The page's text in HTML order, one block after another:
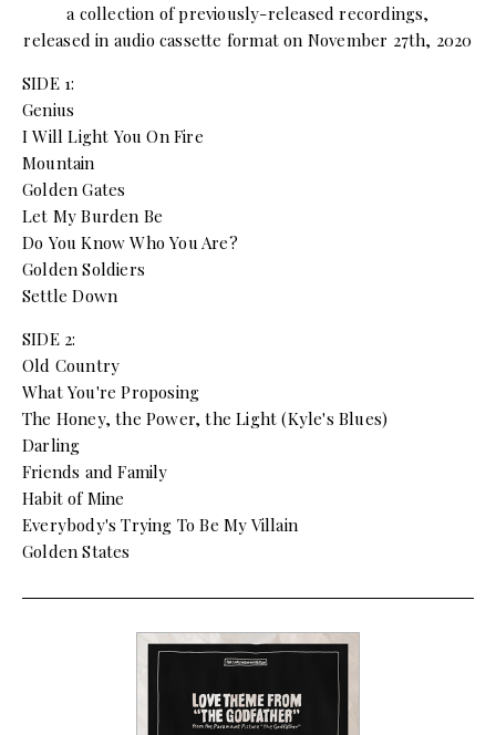
a collection of previously-released recordings,
released in audio cassette format on November 27th, 2020
SIDE 1:
Genius
I Will Light You On Fire
Mountain
Golden Gates
Let My Burden Be
Do You Know Who You Are?
Golden Soldiers
Settle Down
SIDE 2:
Old Country
What You're Proposing
The Honey, the Power, the Light (Kyle's Blues)
Darling
Friends and Family
Habit of Mine
Everybody's Trying To Be My Villain
Golden States